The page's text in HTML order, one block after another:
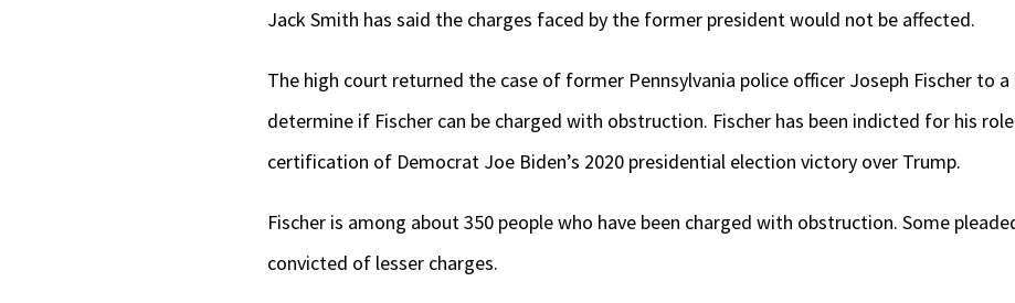
Jack Smith has said the charges faced by the former president would not be affected.
The high court returned the case of former Pennsylvania police officer Joseph Fischer to
determine if Fischer can be charged with obstruction. Fischer has been indicted for his
certification of Democrat Joe Biden’s 2020 presidential election victory over Trump.
Fischer is among about 350 people who have been charged with obstruction. Some
convicted of lesser charges.